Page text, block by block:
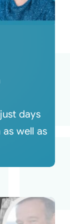
days
well as